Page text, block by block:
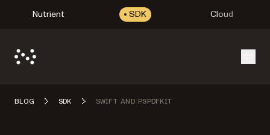
Nutrient SDK Cloud
BLOG SDK SWIFT AND PSPDFKIT